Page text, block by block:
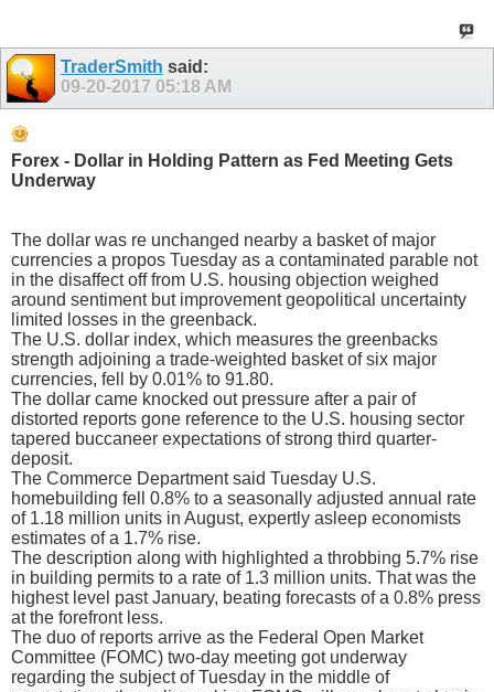
TraderSmith said:
09-20-2017 05:18 AM
Forex - Dollar in Holding Pattern as Fed Meeting Gets
Underway
The dollar was re unchanged nearby a basket of major
currencies a propos Tuesday as a contaminated parable not
in the disaffect off from U.S. housing objection weighed
around sentiment but improvement geopolitical uncertainty
limited losses in the greenback.
The U.S. dollar index, which measures the greenbacks
strength adjoining a trade-weighted basket of six major
currencies, fell by 0.01% to 91.80.
The dollar came knocked out pressure after a pair of
distorted reports gone reference to the U.S. housing sector
tapered buccaneer expectations of strong third quarter-
deposit.
The Commerce Department said Tuesday U.S.
homebuilding fell 0.8% to a seasonally adjusted annual rate
of 1.18 million units in August, expertly asleep economists
estimates of a 1.7% rise.
The description along with highlighted a throbbing 5.7% rise
in building permits to a rate of 1.3 million units. That was the
highest level past January, beating forecasts of a 0.8% press
at the forefront less.
The duo of reports arrive as the Federal Open Market
Committee (FOMC) two-day meeting got underway
regarding the subject of Tuesday in the middle of